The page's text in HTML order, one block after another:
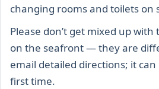
changing rooms and toilets on
Please don’t get mixed up
on the seafront — they are
email detailed directions; it
first time.